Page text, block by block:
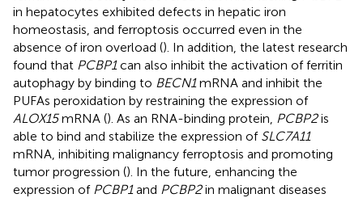
in hepatocytes exhibited defects in hepatic iron
homeostasis, and ferroptosis occurred even in the
absence of iron overload (). In addition, the latest research
found that PCBP1can also inhibit the activation of ferritin
autophagy by binding to BECN1mRNA and inhibit the
PUFAs peroxidation by restraining the expression of
ALOX15mRNA (). As an RNA-binding protein, PCBP2is
able to bind and stabilize the expression of SLC7A11
mRNA, inhibiting malignancy ferroptosis and promoting
tumor progression (). In the future, enhancing the
expression of PCBP1and PCBP2in malignant diseases